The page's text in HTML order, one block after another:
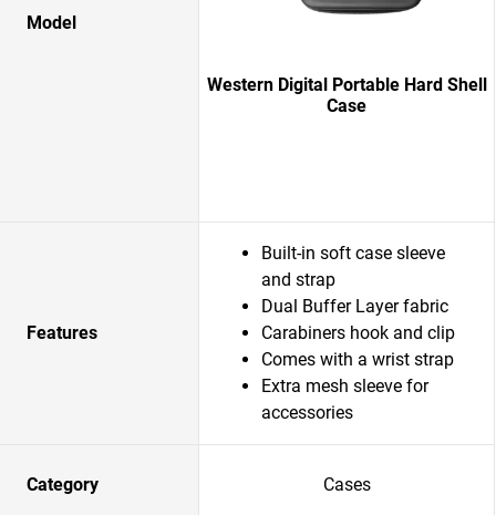
Model
Western Digital Portable Hard Shell
Case
Features
Built-in soft case sleeve
and strap
Dual Buffer Layer fabric
Carabiners hook and clip
Comes with a wrist strap
Extra mesh sleeve for
accessories
Category Cases